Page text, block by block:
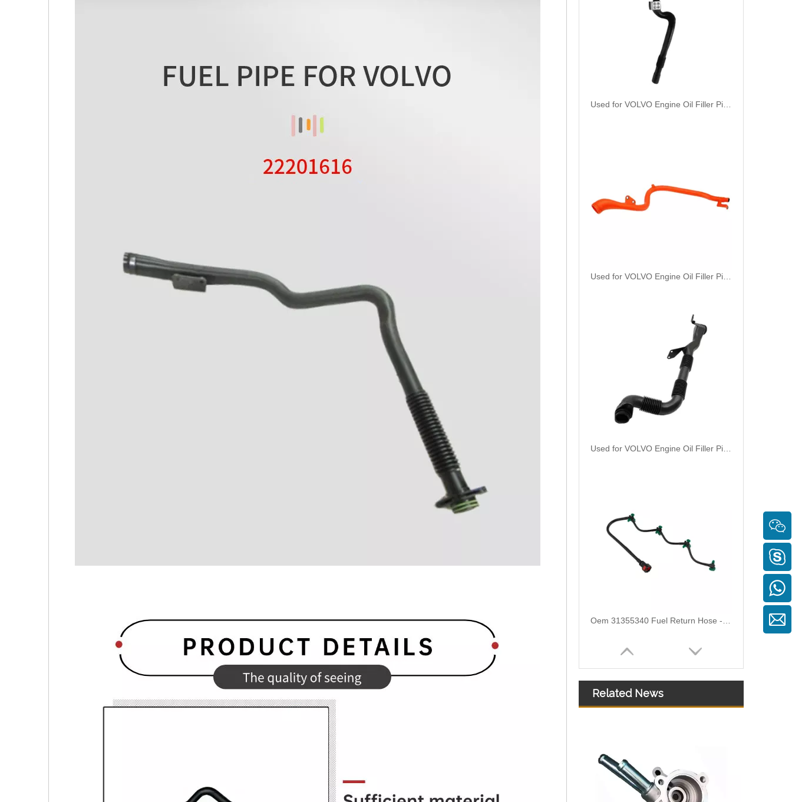
Used for VOLVO Engine Oil Filler Pipe 3165001 - High-Performance Replacement Part
Used for VOLVO Engine Oil Filler Pipe 1724875 - High-Performance Replacement Part
Used for VOLVO Engine Oil Filler Pipe 1676594 1676362 - High-Performance Replacement Part
Oem 31355340 Fuel Return Hose - Premium Replacement for VOLVO Engines
Related News